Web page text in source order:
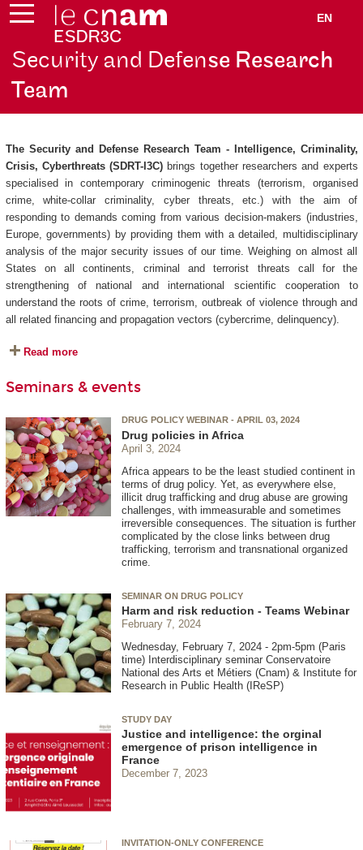
EN
Security and Defense Research
Team
The Security and Defense Research Team - Intelligence, Criminality,
Crisis, Cyberthreats (SDRT-I3C) brings together researchers and experts
specialised in contemporary criminogenic threats (terrorism, organised
crime, white-collar criminality, cyber threats, etc.) with the aim of
responding to demands coming from various decision-makers (industries,
Europe, governments) by providing them with a detailed, multidisciplinary
analysis of the major security issues of our time. Weighing on almost all
States on all continents, criminal and terrorist threats call for the
strengthening of national and international scientific cooperation to
understand the roots of crime, terrorism, outbreak of violence through and
all related financing and propagation vectors (cybercrime, delinquency).
Read more
Seminars & events
DRUG POLICY WEBINAR - APRIL 03, 2024
Drug policies in Africa
April 3, 2024
Africa appears to be the least studied continent in
terms of drug policy. Yet, as everywhere else,
illicit drug trafficking and drug abuse are growing
challenges, with immeasurable and sometimes
irreversible consequences. The situation is further
complicated by the close links between drug
trafficking, terrorism and transnational organized
crime.
SEMINAR ON DRUG POLICY
Harm and risk reduction - Teams Webinar
February 7, 2024
Wednesday, February 7, 2024 - 2pm-5pm (Paris
time) Interdisciplinary seminar Conservatoire
National des Arts et Métiers (Cnam) & Institute for
Research in Public Health (IReSP)
STUDY DAY
Justice and intelligence: the orginal
emergence of prison intelligence in
France
December 7, 2023
INVITATION-ONLY CONFERENCE